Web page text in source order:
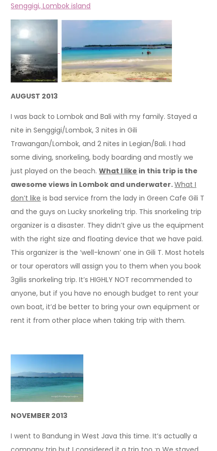
Senggigi, Lombok island
AUGUST 2013
I was back to Lombok and Bali with my family. Stayed a
nite in Senggigi/Lombok, 3 nites in Gili
Trawangan/Lombok, and 2 nites in Legian/Bali. I had
some diving, snorkeling, body boarding and mostly we
just played on the beach.What I like in this trip is the
awesome views in Lombok and underwater.What I
don’t like is bad service from the lady in Green Cafe Gili T
and the guys on Lucky snorkeling trip. This snorkeling trip
organizer is a disaster. They didn’t give us the equipment
with the right size and floating device that we have paid.
This organizer is the ‘well-known’ one in Gili T. Most hotels
or tour operators will assign you to them when you book
3gilis snorkeling trip. It’s HIGHLY NOT recommended to
anyone, but if you have no enough budget to rent your
own boat, it’d be better to bring your own equipment or
rent it from other place when taking trip with them.
NOVEMBER 2013
I went to Bandung in West Java this time. It’s actually a